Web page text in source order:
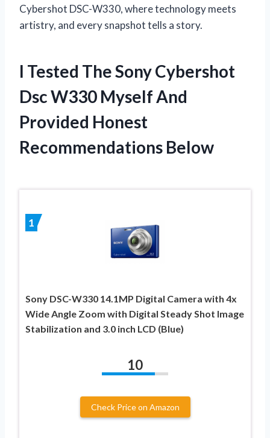
Cybershot DSC-W330, where technology meets
artistry, and every snapshot tells a story.
I Tested The Sony Cybershot
Dsc W330 Myself And
Provided Honest
Recommendations Below
1
Sony DSC-W330 14.1MP Digital Camera with 4x
Wide Angle Zoom with Digital Steady Shot Image
Stabilization and 3.0 inch LCD (Blue)
10
Check Price on Amazon